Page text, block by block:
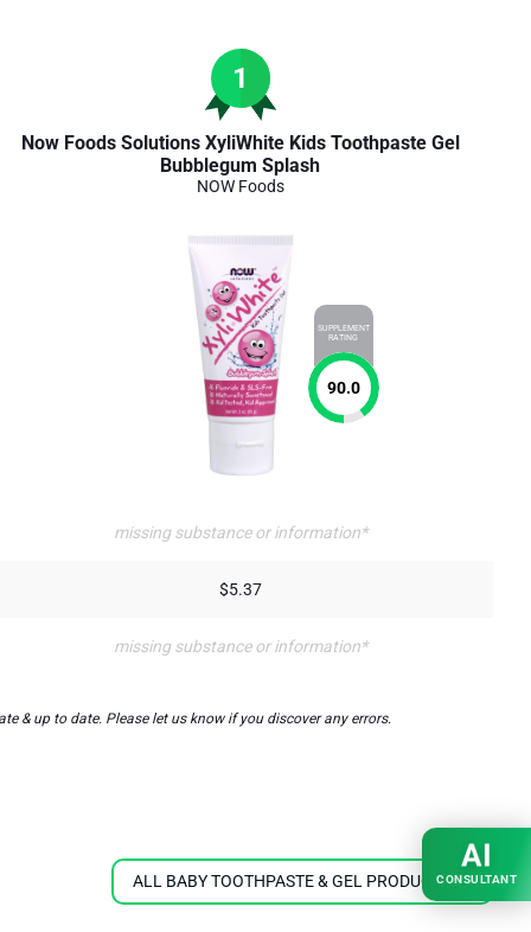
1
Now Foods Solutions XyliWhite Kids Toothpaste Gel
Bubblegum Splash
NOW Foods
SUPPLEMENT
RATING
90.0
missing substance or information*
$5.37
missing substance or information*
& up to date. Please let us know if you discover any errors.
ALL BABY TOOTHPASTE & GEL PRODUCTS
AI
CONSULTANT